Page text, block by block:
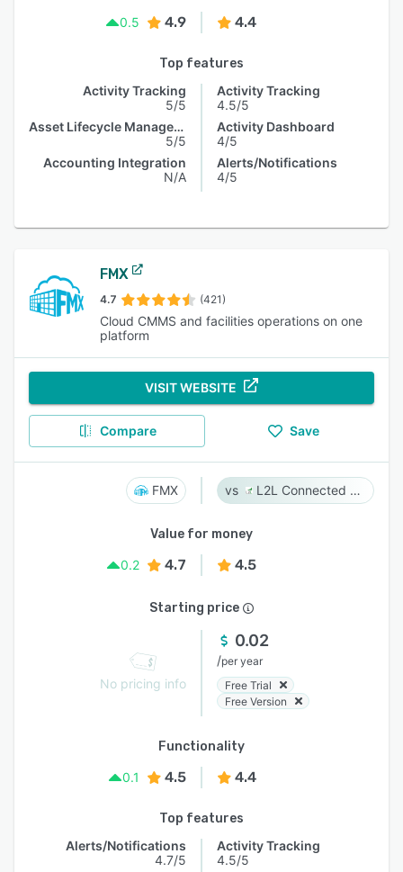
0.5
4.9 4.4
Top features
Activity Tracking
5/5
Asset Lifecycle Management
5/5
Accounting Integration
N/A
Activity Tracking
4.5/5
Activity Dashboard
4/5
Alerts/Notifications
4/5
FMX
4.7 (421)
Cloud CMMS and facilities operations on one
platform
VISIT WEBSITE
Compare Save
FMX L2L Connected Workforce Platform
Value for money
0.2
4.7 4.5
Starting price
No pricing info
0.02
/per year
Free Trial
Free Version
Functionality
0.1
4.5 4.4
Top features
Alerts/Notifications
4.7/5
Activity Tracking
4.5/5